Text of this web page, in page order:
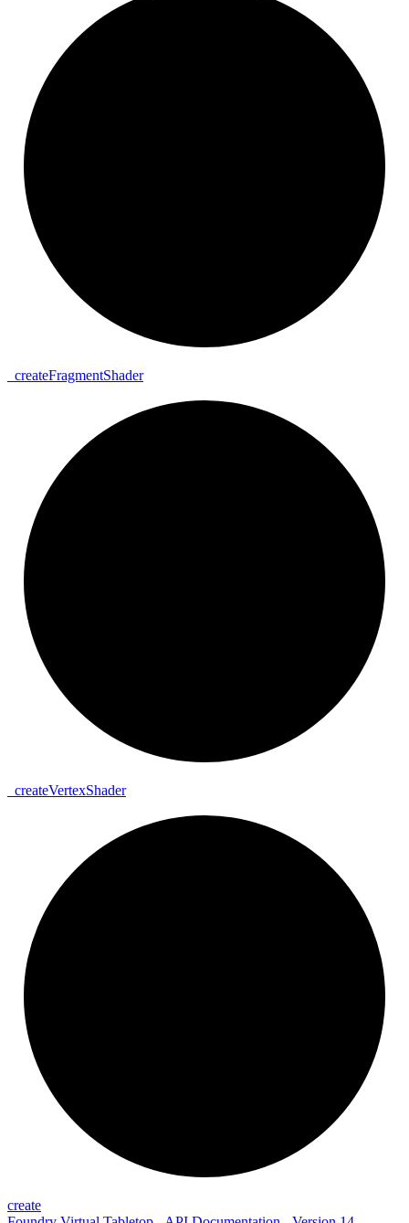
createFragmentShader
createVertexShader
create